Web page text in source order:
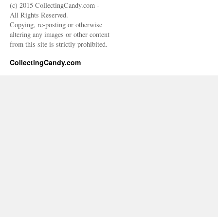
(c) 2015 CollectingCandy.com -
All Rights Reserved.
Copying, re-posting or otherwise
altering any images or other content
from this site is strictly prohibited.
CollectingCandy.com